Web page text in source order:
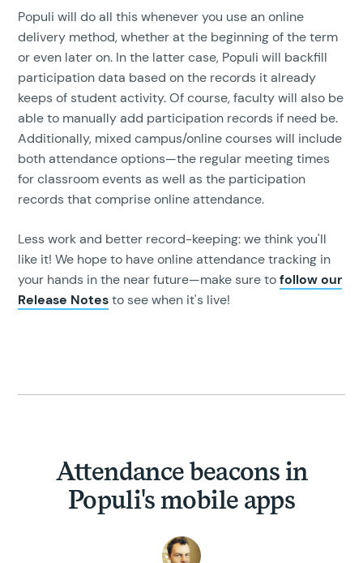
Populi will do all this whenever you use an online
delivery method, whether at the beginning of the term
or even later on. In the latter case, Populi will backfill
participation data based on the records it already
keeps of student activity. Of course, faculty will also be
able to manually add participation records if need be.
Additionally, mixed campus/online courses will include
both attendance options—the regular meeting times
for classroom events as well as the participation
records that comprise online attendance.
Less work and better record-keeping: we think you'll
like it! We hope to have online attendance tracking in
your hands in the near future—make sure tofollow our
Release Notesto see when it's live!
Attendance beacons in
Populi's mobile apps